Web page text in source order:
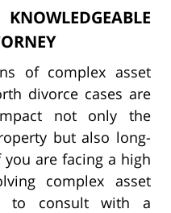
of complex asset
divorce cases are
not only the
but also long-
are facing a high
complex asset
to consult with a